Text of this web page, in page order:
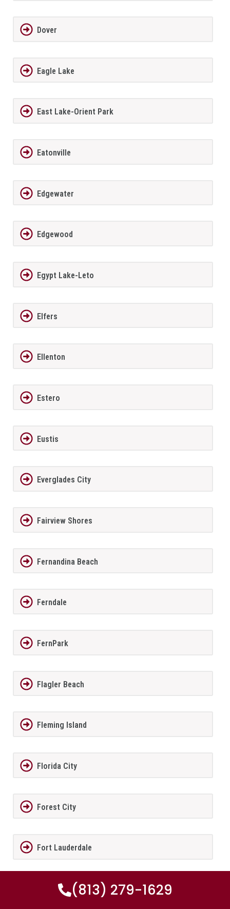
Dover
Eagle Lake
East Lake-Orient Park
Eatonville
Edgewater
Edgewood
Egypt Lake-Leto
Elfers
Ellenton
Estero
Eustis
Everglades City
Fairview Shores
Fernandina Beach
Ferndale
FernPark
Flagler Beach
Fleming Island
Florida City
Forest City
Fort Lauderdale
Fort Meade(813) 279-1629